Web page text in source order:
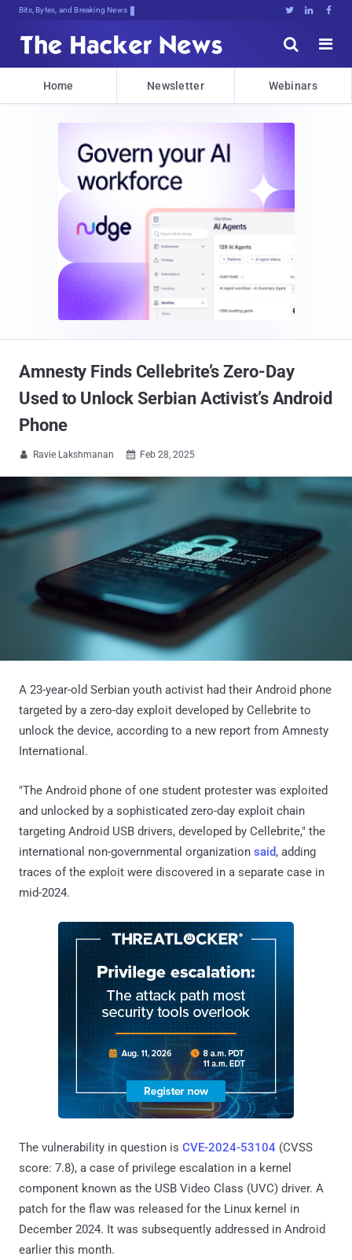
Bits, Bytes, and Breaking News   


Home Newsletter Webinars
Amnesty Finds Cellebrite’s Zero-Day
Used to Unlock Serbian Activist’s Android
Phone
 Ravie Lakshmanan  Feb 28, 2025
A 23-year-old Serbian youth activist had their Android phone
targeted by a zero-day exploit developed by Cellebrite to
unlock the device, according to a new report from Amnesty
International.
"The Android phone of one student protester was exploited
and unlocked by a sophisticated zero-day exploit chain
targeting Android USB drivers, developed by Cellebrite," the
international non-governmental organization said, adding
traces of the exploit were discovered in a separate case in
mid-2024.
The vulnerability in question is CVE-2024-53104 (CVSS
score: 7.8), a case of privilege escalation in a kernel
component known as the USB Video Class (UVC) driver. A
patch for the flaw was released for the Linux kernel in
December 2024. It was subsequently addressed in Android
earlier this month.